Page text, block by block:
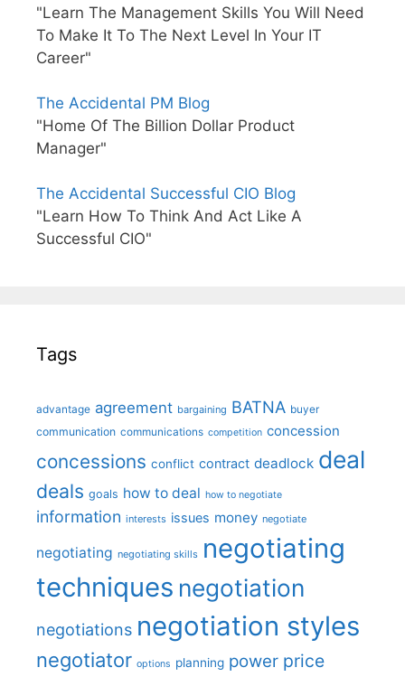
"Learn The Management Skills You Will Need
To Make It To The Next Level In Your IT
Career"
The Accidental PM Blog
"Home Of The Billion Dollar Product
Manager"
The Accidental Successful CIO Blog
"Learn How To Think And Act Like A
Successful CIO"
Tags
advantage agreement bargaining BATNA buyer
communication communications competition concession
concessions conflict contract deadlock deal
deals goals how to deal how to negotiate
information interests issues money negotiate
negotiating negotiating skills negotiating
techniques negotiation
negotiations negotiation styles
negotiator options planning power price